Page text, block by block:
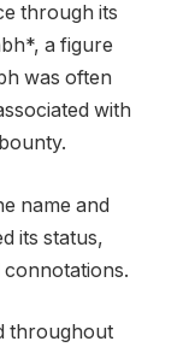
through its
a figure
was often
with
name and
its status,
connotations.
throughout